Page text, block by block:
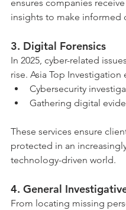
ensures companies
insights to make informed
3. Digital Forensics
In 2025, cyber-related
rise. Asia Top Investigation
Cybersecurity
Gathering digital
These services ensure
protected in an
technology-driven world.
4. General
From locating missing